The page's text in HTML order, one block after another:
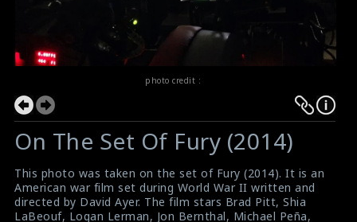
photo credit :
On The Set Of Fury (2014)
This photo was taken on the set of Fury (2014). It is an
American war film set during World War II written and
directed by David Ayer. The film stars Brad Pitt, Shia
LaBeouf, Logan Lerman, Jon Bernthal, Michael Peña,